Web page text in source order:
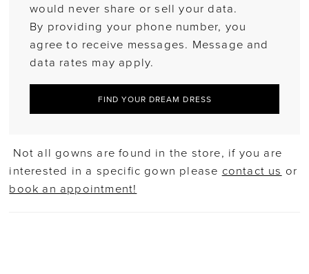
would never share or sell your data.
By providing your phone number, you
agree to receive messages. Message and
data rates may apply.
FIND YOUR DREAM DRESS
Not all gowns are found in the store, if you are
interested in a specific gown please contact us or
book an appointment!